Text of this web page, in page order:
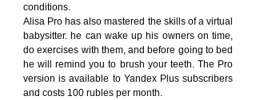
conditions.
Alisa Pro has also mastered the skills of a virtual
babysitter. he can wake up his owners on time,
do exercises with them, and before going to bed
he will remind you to brush your teeth. The Pro
version is available to Yandex Plus subscribers
and costs 100 rubles per month.